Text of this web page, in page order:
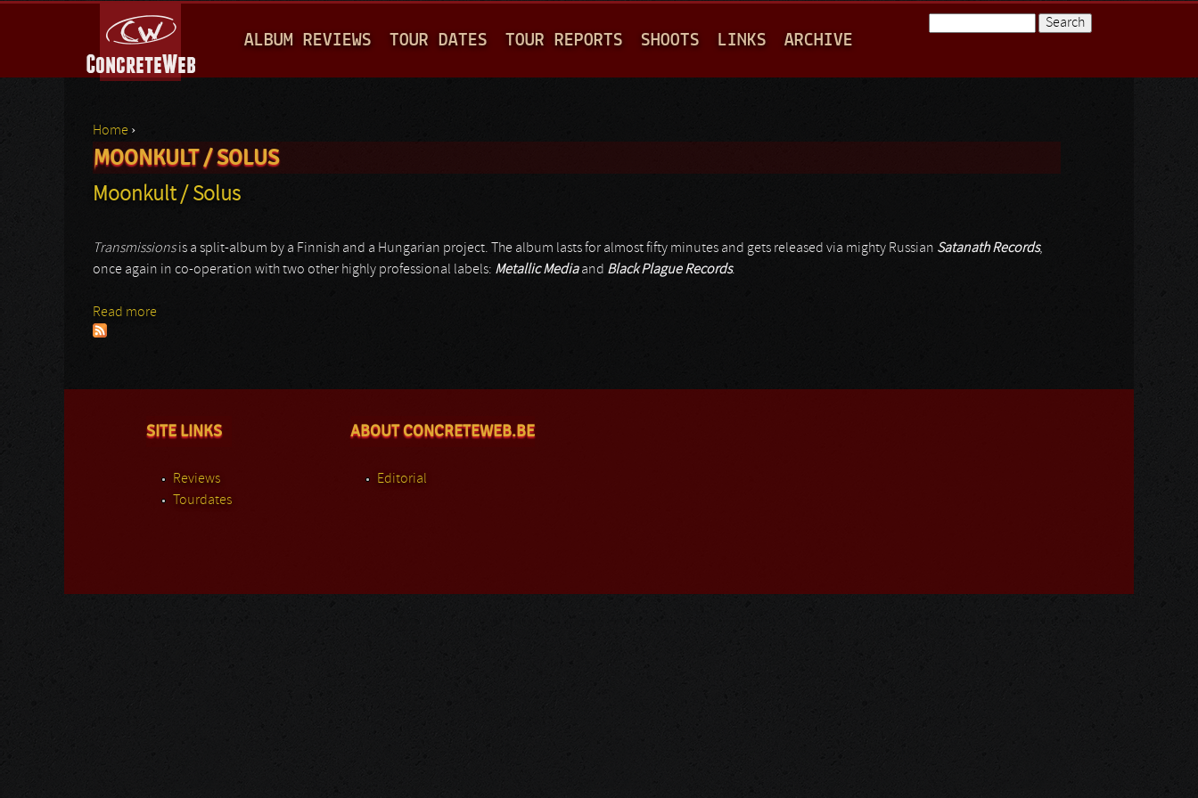
A
I
M
E
N
ALBUM REVIEWS TOUR DATES TOUR REPORTS SHOOTS LINKS ARCHIVE
You are here
Home ›
MOONKULT / SOLUS
Moonkult / Solus
Transmissionsis a split-album by a Finnish and a Hungarian project. The album lasts for almost fifty minutes and gets released via mighty Russian Satanath Records,
once again in co-operation with two other highly professional labels: Metallic Mediaand Black Plague Records.
Read more
SITE LINKS
Reviews
Tourdates
ABOUT CONCRETEWEB.BE
Editorial